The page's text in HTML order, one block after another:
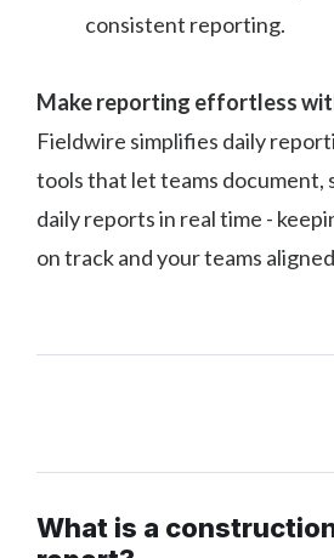
consistent reporting.
Make reporting effortless
Fieldwire simplifies daily
tools that let teams document,
daily reports in real time -
on track and your teams
What is a